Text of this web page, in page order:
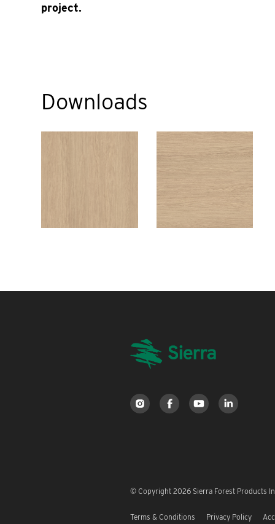
project.
Downloads
© Copyright 2026 Sierra Forest Products
Terms & Conditions Privacy Policy